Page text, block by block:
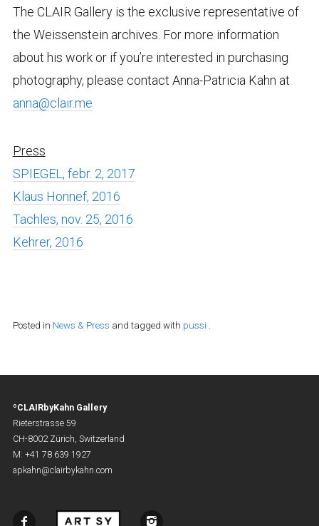
The CLAIR Gallery is the exclusive representative of
the Weissenstein archives. For more information
about his work or if you’re interested in purchasing
photography, please contact Anna-Patricia Kahn at
anna@clair.me
Press
SPIEGEL, febr. 2, 2017
Klaus Honnef, 2016
Tachles, nov. 25, 2016
Kehrer, 2016
Posted in News & Press and tagged with pussi .
ºCLAIRbyKahn Gallery
Rieterstrasse 59
CH-8002 Zürich, Switzerland
M: +41 78 639 1927
apkahn@clairbykahn.com